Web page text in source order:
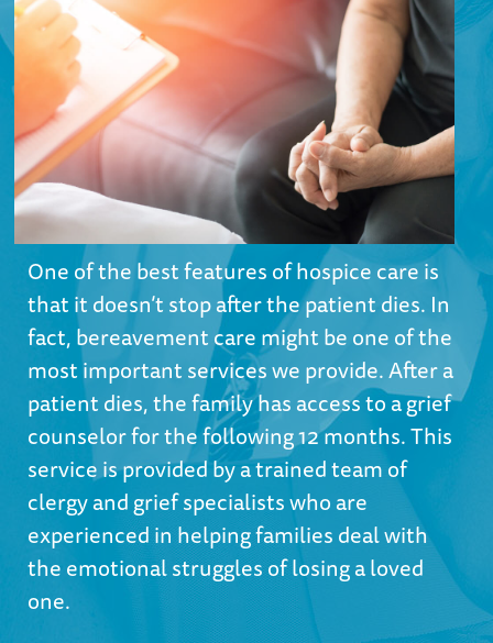
One of the best features of hospice care is
that it doesn’t stop after the patient dies. In
fact, bereavement care might be one of the
most important services we provide. After a
patient dies, the family has access to a grief
counselor for the following 12 months. This
service is provided by a trained team of
clergy and grief specialists who are
experienced in helping families deal with
the emotional struggles of losing a loved
one.